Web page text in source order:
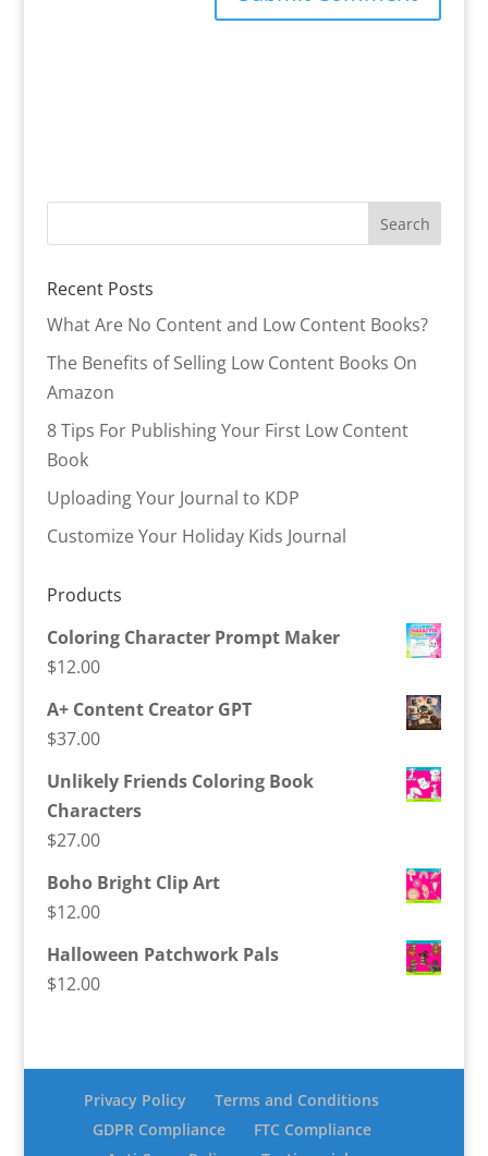
Recent Posts
What Are No Content and Low Content Books?
The Benefits of Selling Low Content Books On
Amazon
8 Tips For Publishing Your First Low Content
Book
Uploading Your Journal to KDP
Customize Your Holiday Kids Journal
Products
Coloring Character Prompt Maker
$12.00
A+ Content Creator GPT
$37.00
Unlikely Friends Coloring Book
Characters
$27.00
Boho Bright Clip Art
$12.00
Halloween Patchwork Pals
$12.00
Privacy Policy
Terms and Conditions
GDPR Compliance
FTC Compliance